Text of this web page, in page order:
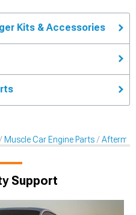
Kits & Accessories
Muscle Car Engine Parts
Support